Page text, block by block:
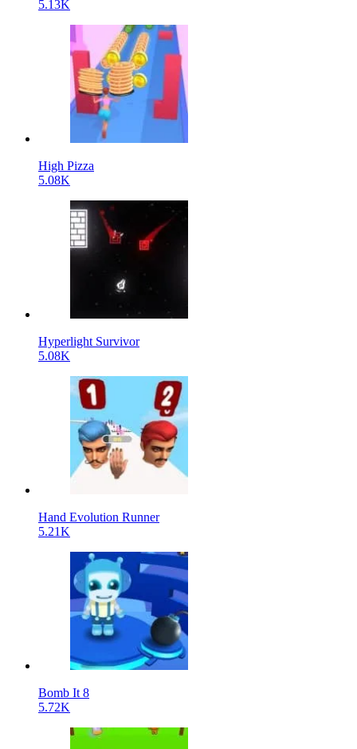
5.13K
High Pizza
5.08K
Hyperlight Survivor
5.08K
Hand Evolution Runner
5.21K
Bomb It 8
5.72K